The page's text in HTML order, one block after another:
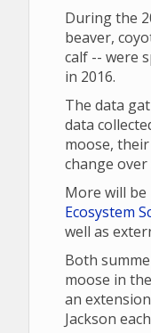
During the
beaver,
calf -- were
in 2016.
The data
data
moose,
change over
More will
Ecosystem
well as
Both
moose in
an
Jackson